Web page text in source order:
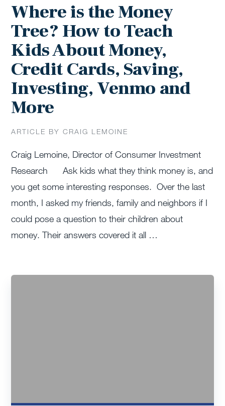
Where is the Money
Tree? How to Teach
Kids About Money,
Credit Cards, Saving,
Investing, Venmo and
More
ARTICLE BY CRAIG LEMOINE
Craig Lemoine, Director of Consumer Investment
Research Ask kids what they think money is, and
you get some interesting responses. Over the last
month, I asked my friends, family and neighbors if I
could pose a question to their children about
money. Their answers covered it all …